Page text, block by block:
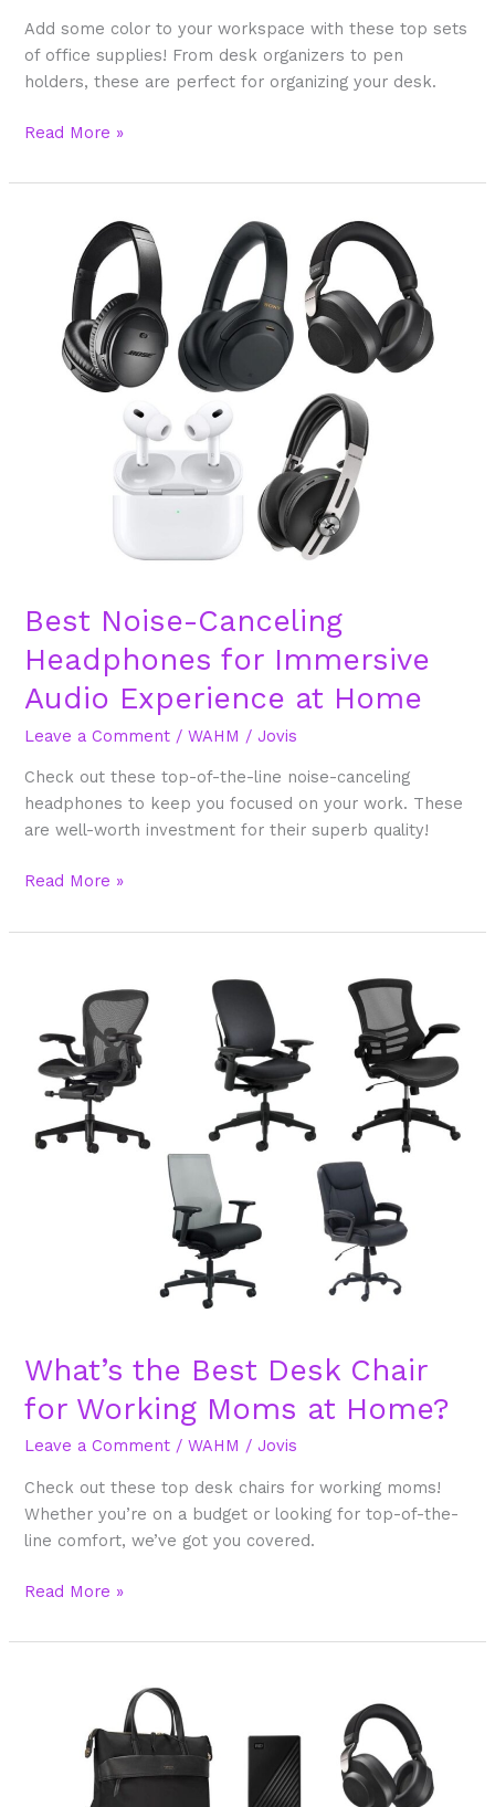
Add some color to your workspace with these top sets
of office supplies! From desk organizers to pen
holders, these are perfect for organizing your desk.
Read More »
Best Noise-Canceling
Headphones for Immersive
Audio Experience at Home
Leave a Comment /WAHM /Jovis
Check out these top-of-the-line noise-canceling
headphones to keep you focused on your work. These
are well-worth investment for their superb quality!
Canceling
Headphones
Immersive
Read More »
What’s the Best Desk Chair
for Working Moms at Home?
Leave a Comment /WAHM /Jovis
Check out these top desk chairs for working moms!
Whether you’re on a budget or looking for top-of-the-
line comfort, we’ve got you covered.
Desk
Chair
for
Working
Moms
Read More »
Accessories
Working